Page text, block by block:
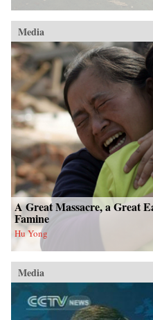
Media
A Great Massacre, a Great
Famine
Hu Yong
Media